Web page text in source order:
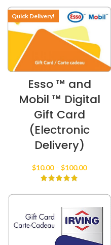
$25.00
through
$250.00
Quick Delivery!
Esso ™ and
Mobil ™ Digital
Gift Card
(Electronic
Delivery)
$10.00 – $100.00Price
through